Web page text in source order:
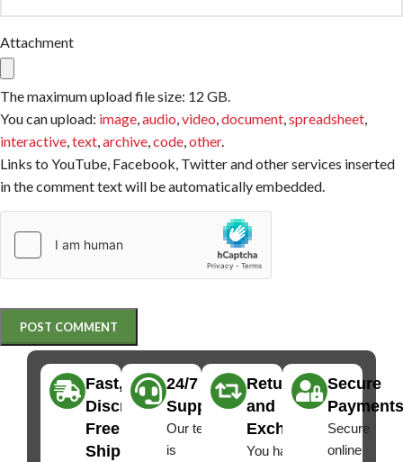
Attachment
The maximum upload file size: 12 GB.
You can upload: image audio video document spreadsheet
interactive text archive code other.
Links to YouTube, Facebook, Twitter and other services inserted
in the comment text will be automatically embedded.
Fast,
Discreet
Free
Shipping
24/7
Support
Our team
is
Returns
and
Exchanges
You have
Secure
Payments
Secure
online